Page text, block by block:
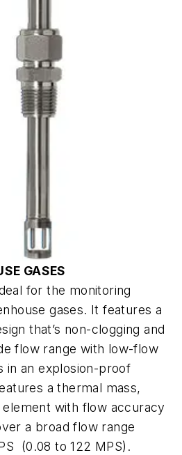
GASES
for the monitoring
gases. It features a
that’s non-clogging and
flow range with low-flow
in an explosion-proof
a thermal mass,
with flow accuracy
a broad flow range
(0.08 to 122 MPS).